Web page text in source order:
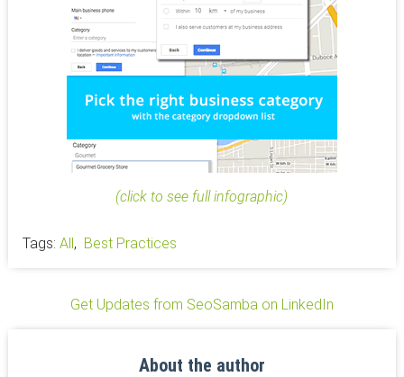
(click to see full infographic)
Tags: All, Best Practices
Get Updates from SeoSamba on LinkedIn
About the author